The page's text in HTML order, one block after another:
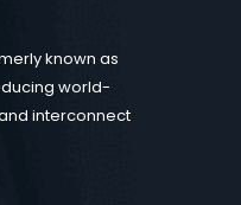
known as
world-
interconnect